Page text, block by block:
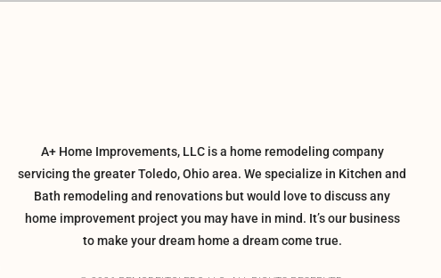
A+ Home Improvements, LLC is a home remodeling company
servicing the greater Toledo, Ohio area. We specialize in Kitchen and
Bath remodeling and renovations but would love to discuss any
home improvement project you may have in mind. It’s our business
to make your dream home a dream come true.